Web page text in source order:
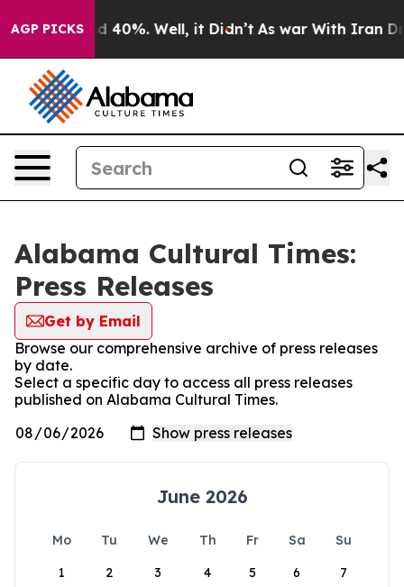
AGP PICKS
Around 40%. Well, it Didn’t As war With Iran
Alabama Cultural Times:
Press Releases
Get by Email
Browse our comprehensive archive of press releases
by date.
Select a specific day to access all press releases
published on Alabama Cultural Times.
June 2026
Mo Tu We Th Fr Sa
Su
1
2 3 4 5 6 7